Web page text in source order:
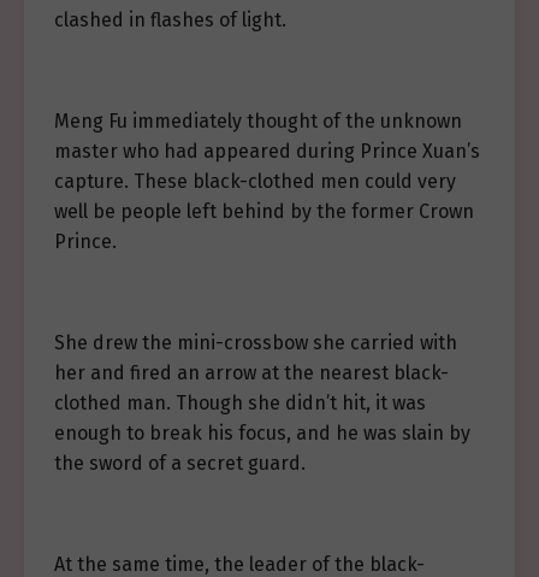
clashed in flashes of light.
Meng Fu immediately thought of the unknown
master who had appeared during Prince Xuan’s
capture. These black-clothed men could very
well be people left behind by the former Crown
Prince.
She drew the mini-crossbow she carried with
her and fired an arrow at the nearest black-
clothed man. Though she didn’t hit, it was
enough to break his focus, and he was slain by
the sword of a secret guard.
At the same time, the leader of the black-